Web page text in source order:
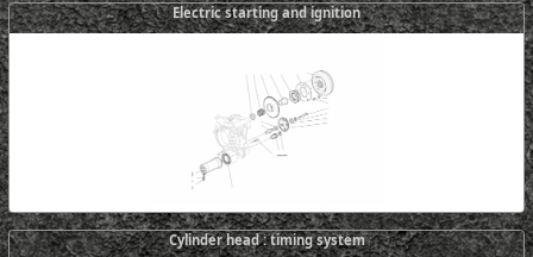
Electric starting and ignition
Cylinder head : timing system